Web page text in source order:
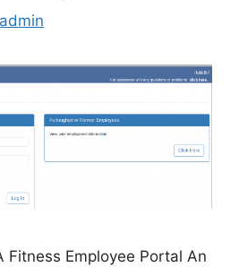
admin
Fitness Employee Portal An